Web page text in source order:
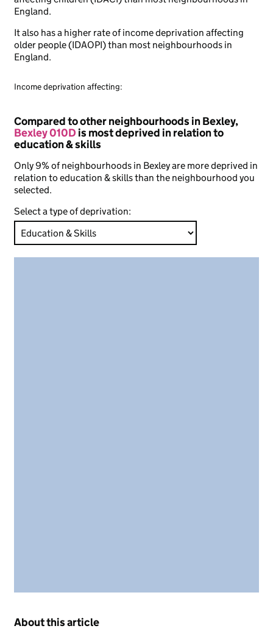
England.
It also has a higher rate of income deprivation affecting
older people (IDAOPI) than most neighbourhoods in
England.
Income deprivation affecting:
Compared to other neighbourhoods in Bexley,
Bexley 010Dis most deprived in relation to
education & skills
Only 9% of neighbourhoods in Bexley are more deprived in
relation to education & skills than the neighbourhood you
selected.
Select a type of deprivation:
About this article